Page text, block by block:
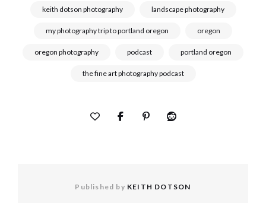
keith dotson photography landscape photography
my photography trip to portland oregon oregon
oregon photography podcast portland oregon
the fine art photography podcast
Published by KEITH DOTSON